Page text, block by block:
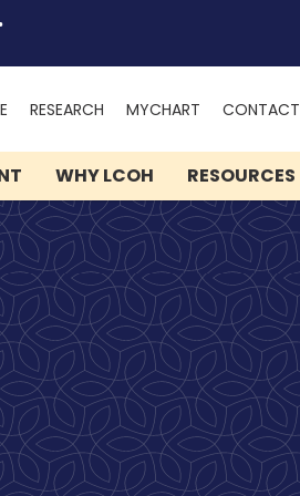
RESEARCH MYCHART (OPENS
NEW
WINDOW)
CONTACT
WHY LCOH RESOURCES